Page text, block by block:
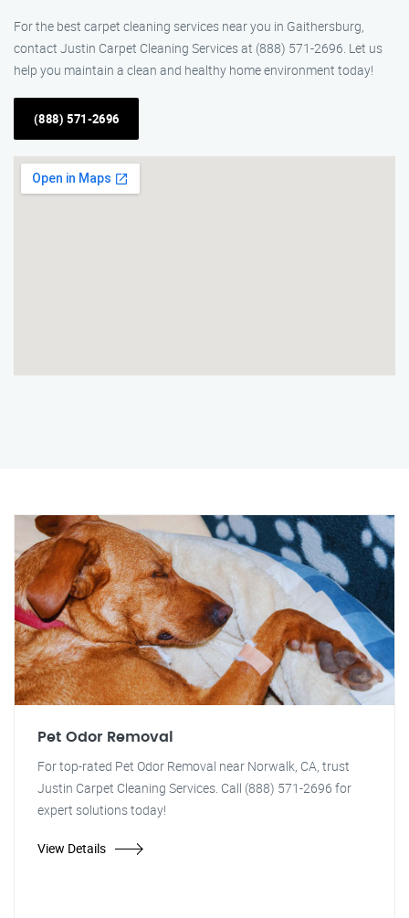
For the best carpet cleaning services near you in Gaithersburg,
contact Justin Carpet Cleaning Services at (888) 571-2696. Let us
help you maintain a clean and healthy home environment today!
(888) 571-2696
Pet Odor Removal
For top-rated Pet Odor Removal near Norwalk, CA, trust
Justin Carpet Cleaning Services. Call (888) 571-2696 for
expert solutions today!
View Details